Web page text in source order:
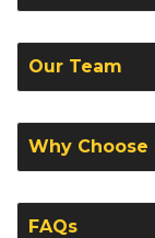
Our Team
Why Choose
FAQs